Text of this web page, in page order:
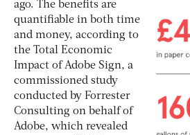
ago. The benefits are
quantifiable in both time
and money, according to
the Total Economic
Impact of Adobe Sign, a
commissioned study
conducted by Forrester
Consulting on behalf of
Adobe, which revealed